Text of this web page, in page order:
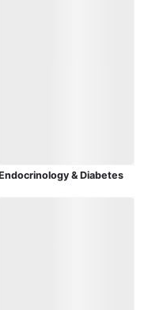
& Diabetes